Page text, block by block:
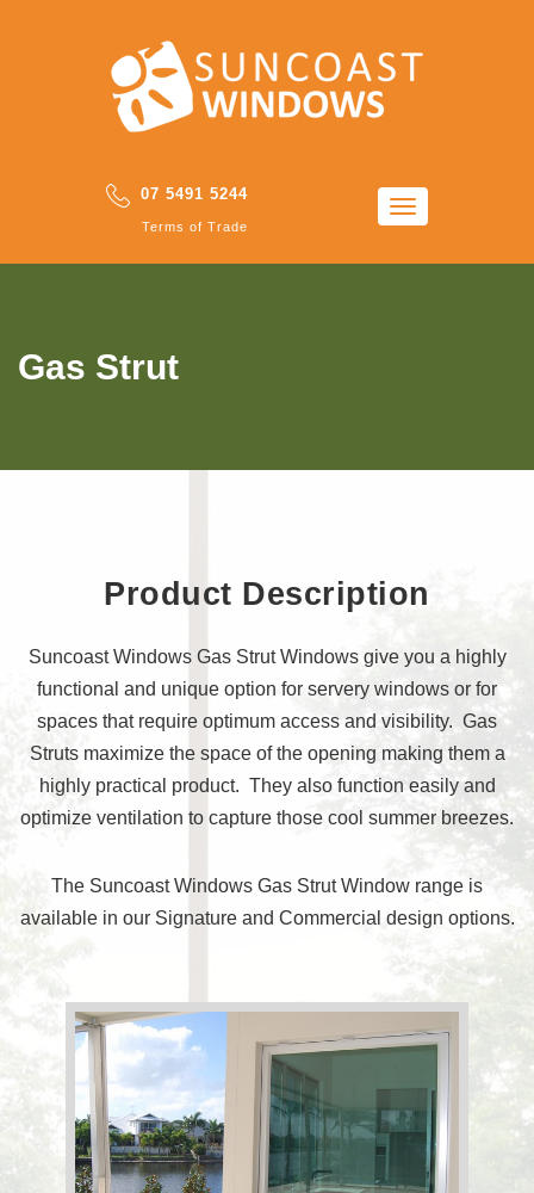
07 5491 5244
Terms of Trade
Toggle
navigation
Gas Strut
Product Description
Suncoast Windows Gas Strut Windows give you a highly
functional and unique option for servery windows or for
spaces that require optimum access and visibility. Gas
Struts maximize the space of the opening making them a
highly practical product. They also function easily and
optimize ventilation to capture those cool summer breezes.
The Suncoast Windows Gas Strut Window range is
available in our Signature and Commercial design options.
Request a quote Information Centre